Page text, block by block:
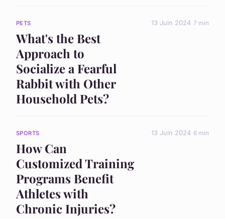
PETS
What's the Best
Approach to
Socialize a Fearful
Rabbit with Other
Household Pets?
13 Juin 2024 7 min
SPORTS
How Can
Customized Training
Programs Benefit
Athletes with
Chronic Injuries?
13 Juin 2024 6 min